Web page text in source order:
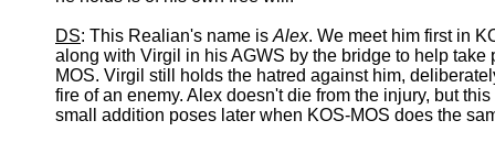
DS: This Realian's name is Alex. We meet him first in
along with Virgil in his AGWS by the bridge to help
MOS. Virgil still holds the hatred against him,
fire of an enemy. Alex doesn't die from the injury, but
small addition poses later when KOS-MOS does the